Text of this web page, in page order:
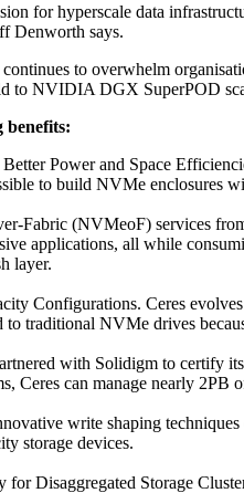
for hyperscale data
Denworth says.
to overwhelm
to NVIDIA DGX SuperPOD
benefits:
Better Power and Space
to build NVMe enclosures
Fabric (NVMeoF) services
applications, all while
layer.
Configurations. Ceres
to traditional NVMe drives
with Solidigm to certify
Ceres can manage nearly 2PB
write shaping
storage devices.
Disaggregated Storage